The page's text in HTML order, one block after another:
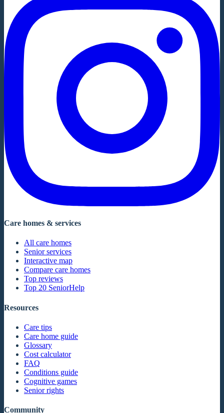
Care homes & services
All care homes
Senior services
Interactive map
Compare care homes
Top reviews
Top 20 SeniorHelp
Resources
Care tips
Care home guide
Glossary
Cost calculator
FAQ
Conditions guide
Cognitive games
Senior rights
Community